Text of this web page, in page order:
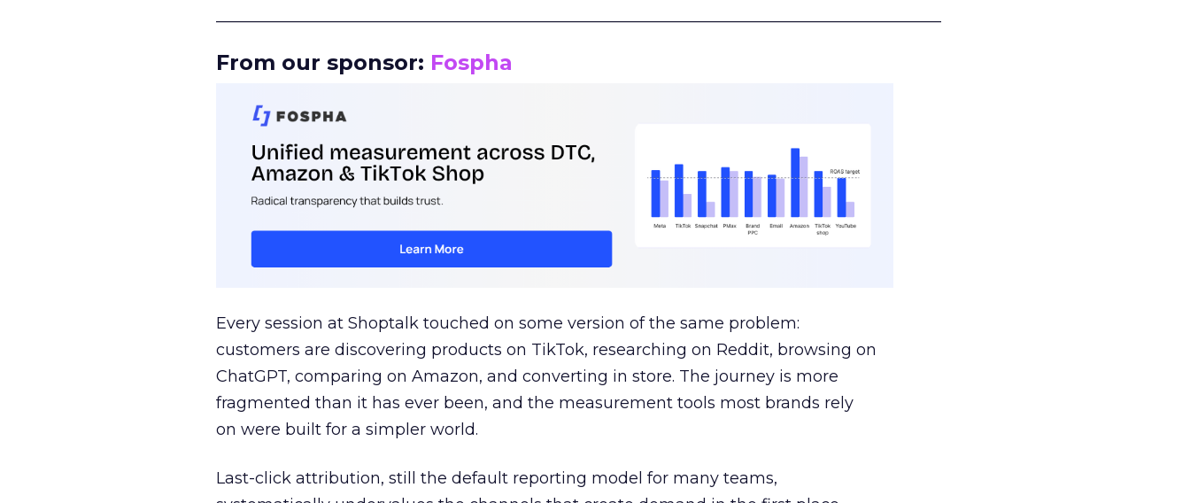
From our sponsor: Fospha
Every session at Shoptalk touched on some version of the same problem:
customers are discovering products on TikTok, researching on Reddit, browsing on
ChatGPT, comparing on Amazon, and converting in store. The journey is more
fragmented than it has ever been, and the measurement tools most brands rely
on were built for a simpler world.
Last-click attribution, still the default reporting model for many teams,